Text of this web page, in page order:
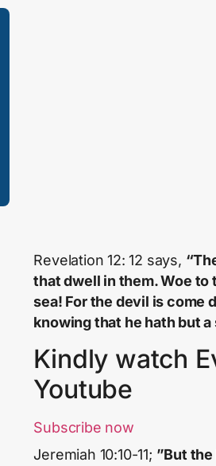
Revelation 12: 12 says,
that dwell in them. Woe to
sea! For the devil is come
knowing that he hath but a
Kindly watch
Youtube
Subscribe now
Jeremiah 10:10-11; ”But